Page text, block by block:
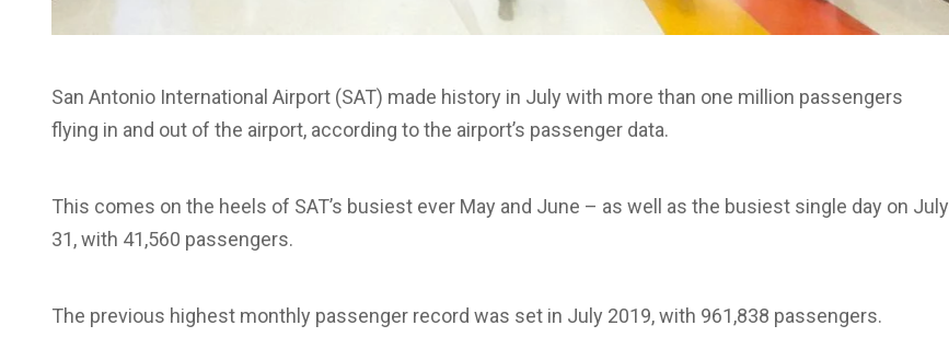
San Antonio International Airport (SAT) made history in July with more than one million passengers
flying in and out of the airport, according to the airport’s passenger data.
This comes on the heels of SAT’s busiest ever May and June – as well as the busiest single day on July
31, with 41,560 passengers.
The previous highest monthly passenger record was set in July 2019, with 961,838 passengers.